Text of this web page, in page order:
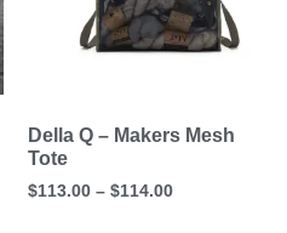
Della Q – Makers Mesh
Tote
$113.00 – $114.00